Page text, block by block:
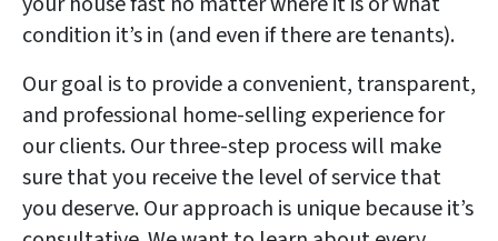
condition it’s in (and even if there are tenants).
Our goal is to provide a convenient, transparent,
and professional home-selling experience for
our clients.Our three-step process will make
sure that you receive the level of service that
you deserve. Our approach is unique because it’s